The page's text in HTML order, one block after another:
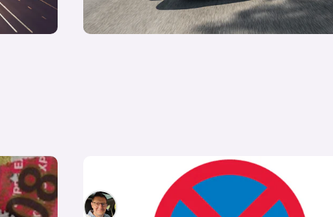
What is a clearway?
David Motton